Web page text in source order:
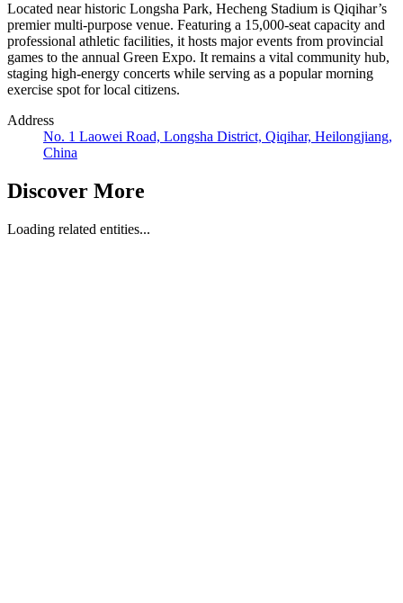
Located near historic Longsha Park, Hecheng Stadium is Qiqihar’s
premier multi-purpose venue. Featuring a 15,000-seat capacity and
professional athletic facilities, it hosts major events from provincial
games to the annual Green Expo. It remains a vital community hub,
staging high-energy concerts while serving as a popular morning
exercise spot for local citizens.
Address
No. 1 Laowei Road, Longsha District, Qiqihar, Heilongjiang,
China
Discover More
Loading related entities...